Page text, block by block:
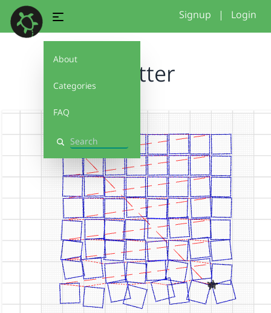
About
Categories
FAQ
Search
Signup | Login
Schotter